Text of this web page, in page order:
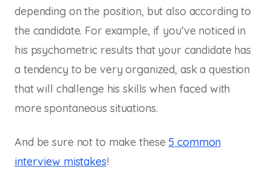
depending on the position, but also according to
the candidate. For example, if you’ve noticed in
his psychometric results that your candidate has
a tendency to be very organized, ask a question
that will challenge his skills when faced with
more spontaneous situations.
And be sure not to make these 5 common
interview mistakes!